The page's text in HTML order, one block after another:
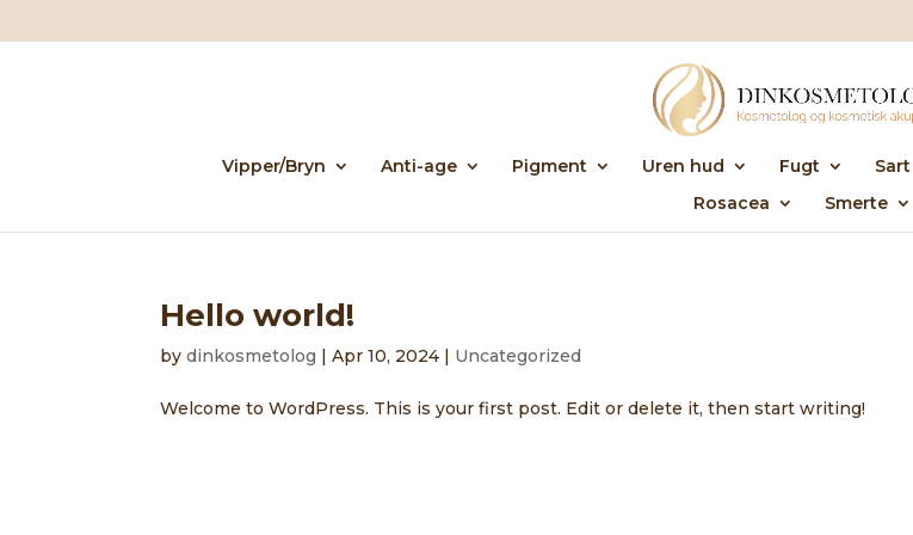
Vipper/Bryn Anti-age Pigment Uren hud Fugt
Rosacea
Smerte
Hello world!
bydinkosmetolog |Apr 10, 2024 | Uncategorized
Welcome to WordPress. This is your first post. Edit or delete it, then start writing!